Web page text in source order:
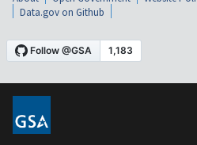
Data.gov on Github